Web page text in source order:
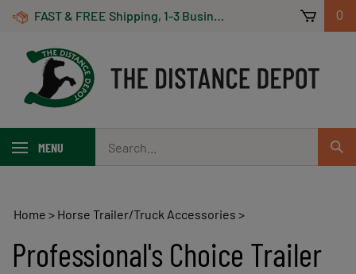
Skip
FAST & FREE Shipping, 1-3 Business Days! On Orders Over $100 *Some Exclusions Apply 0
MENU
our
store.
Home > Horse Trailer/Truck Accessories >
Professional's Choice Trailer